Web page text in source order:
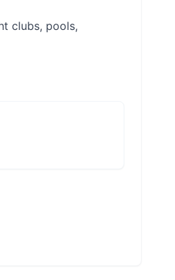
clubs, pools,